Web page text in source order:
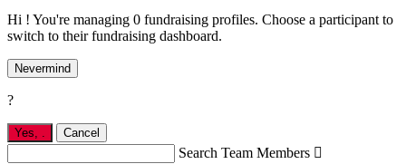
Hi ! You're managing 0 fundraising profiles. Choose a participant to
switch to their fundraising dashboard.
Nevermind
?
Yes, Cancel
Search Team Members 